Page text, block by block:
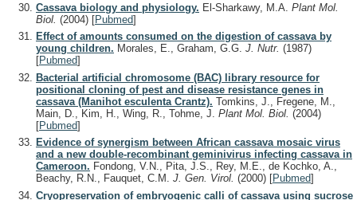
Cassava biology and physiology. El-Sharkawy, M.A. Plant Mol.
Biol. (2004) [Pubmed]
Effect of amounts consumed on the digestion of cassava by
young children. Morales, E., Graham, G.G. J. Nutr. (1987)
[Pubmed]
Bacterial artificial chromosome (BAC) library resource for
positional cloning of pest and disease resistance genes in
cassava (Manihot esculenta Crantz). Tomkins, J., Fregene, M.,
Main, D., Kim, H., Wing, R., Tohme, J. Plant Mol. Biol. (2004)
[Pubmed]
Evidence of synergism between African cassava mosaic virus
and a new double-recombinant geminivirus infecting cassava in
Cameroon. Fondong, V.N., Pita, J.S., Rey, M.E., de Kochko, A.,
Beachy, R.N., Fauquet, C.M. J. Gen. Virol. (2000) [Pubmed]
Cryopreservation of embryogenic calli of cassava using sucrose